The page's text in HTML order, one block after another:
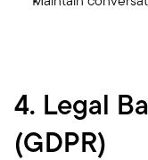
4. Legal
(GDPR)